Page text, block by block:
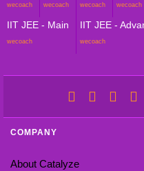
wecoach wecoach wecoach wecoach
IIT JEE - Main
wecoach
IIT JEE -
wecoach
COMPANY
About Catalyze